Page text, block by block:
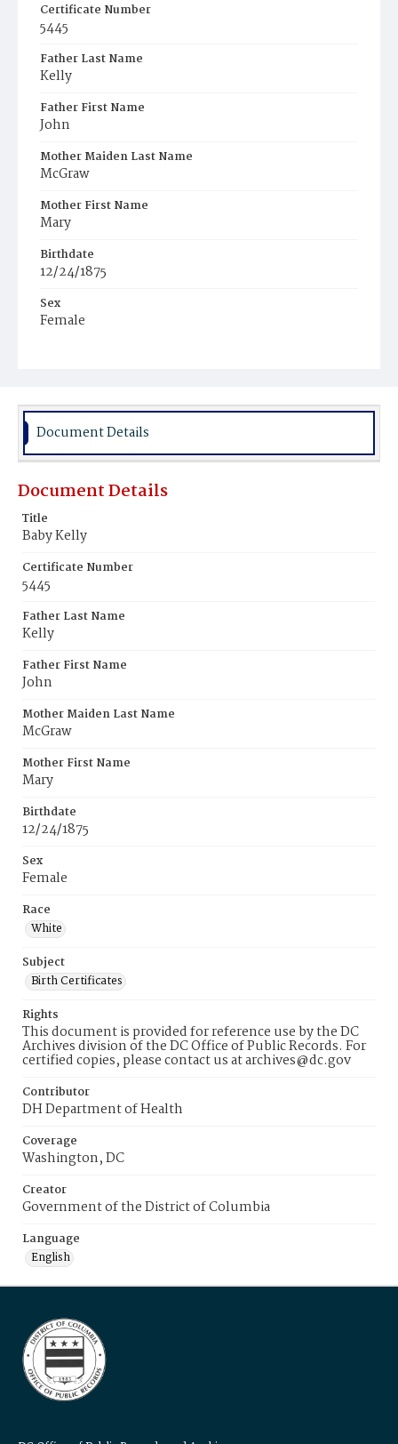
Certificate Number
5445
Father Last Name
Kelly
Father First Name
John
Mother Maiden Last Name
McGraw
Mother First Name
Mary
Birthdate
12/24/1875
Sex
Female
Document Details
Document Details
Title
Baby Kelly
Certificate Number
5445
Father Last Name
Kelly
Father First Name
John
Mother Maiden Last Name
McGraw
Mother First Name
Mary
Birthdate
12/24/1875
Sex
Female
Race
White
Subject
Birth Certificates
Rights
This document is provided for reference use by the DC
Archives division of the DC Office of Public Records. For
certified copies, please contact us at archives@dc.gov
Contributor
DH Department of Health
Coverage
Washington, DC
Creator
Government of the District of Columbia
Language
English